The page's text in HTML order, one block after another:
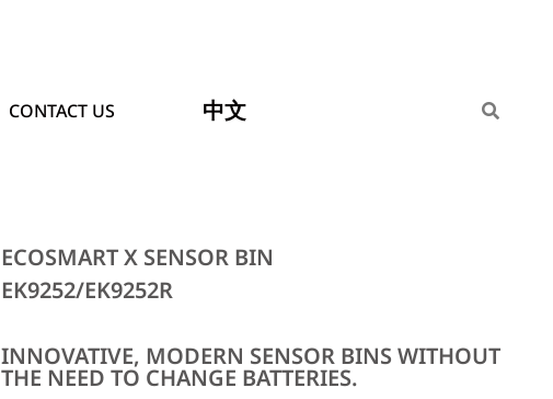
CONTACT US 中文
ECOSMART X SENSOR BIN
EK9252/EK9252R
INNOVATIVE, MODERN SENSOR BINS WITHOUT
THE NEED TO CHANGE BATTERIES.